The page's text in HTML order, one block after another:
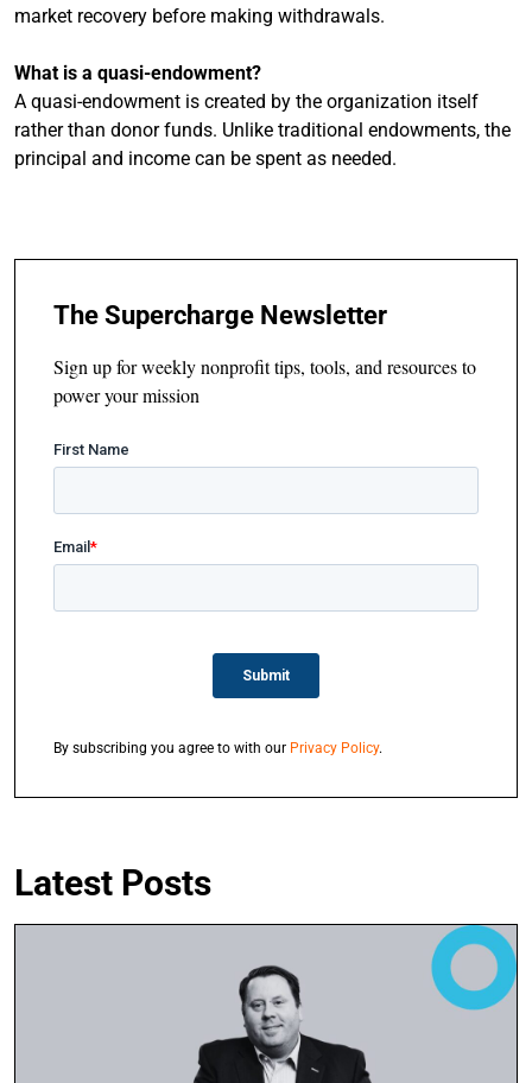
market recovery before making withdrawals.
What is a quasi-endowment?
A quasi-endowment is created by the organization itself
rather than donor funds. Unlike traditional endowments, the
principal and income can be spent as needed.
The Supercharge Newsletter
Sign up for weekly nonprofit tips, tools, and resources to
power your mission
By subscribing you agree to with our Privacy Policy.
Latest Posts